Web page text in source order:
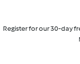
Register for our 30-day